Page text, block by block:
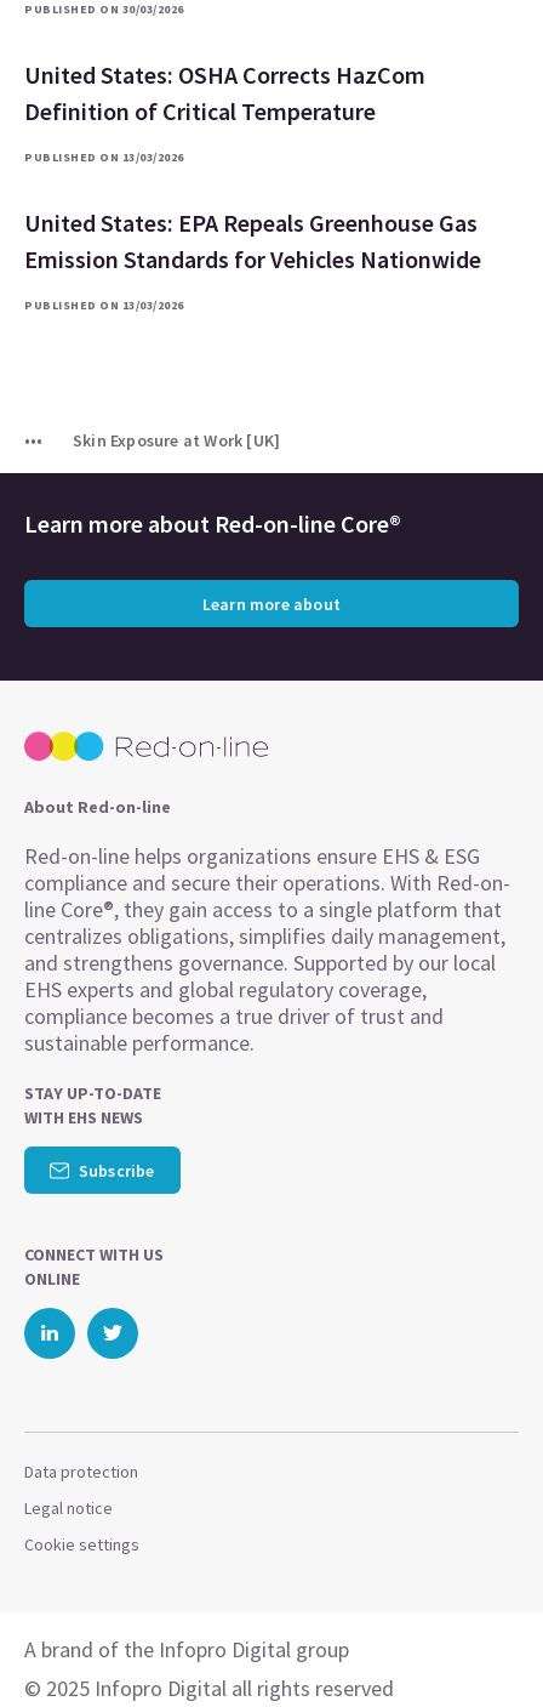
PUBLISHED ON 30/03/2026
United States: OSHA Corrects HazCom
Definition of Critical Temperature
PUBLISHED ON 13/03/2026
United States: EPA Repeals Greenhouse Gas
Emission Standards for Vehicles Nationwide
PUBLISHED ON 13/03/2026
Skin Exposure at Work [UK]
Learn more about Red-on-line Core®
Learn more about
About Red-on-line
Red-on-line helps organizations ensure EHS & ESG
compliance and secure their operations. With Red-on-
line Core®, they gain access to a single platform that
centralizes obligations, simplifies daily management,
and strengthens governance. Supported by our local
EHS experts and global regulatory coverage,
compliance becomes a true driver of trust and
sustainable performance.
STAY UP-TO-DATE
WITH EHS NEWS
Subscribe
CONNECT WITH US
ONLINE
Data protection
Legal notice
Cookie settings
A brand of the Infopro Digital group
© 2025 Infopro Digital all rights reserved